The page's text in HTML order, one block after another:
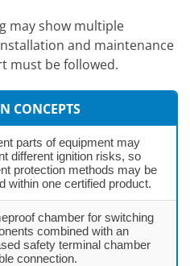
may show multiple
and maintenance
must be followed.
CONCEPTS
parts of equipment may
different ignition risks, so
protection methods may be
within one certified product.
chamber for switching
combined with an
safety terminal chamber
connection.